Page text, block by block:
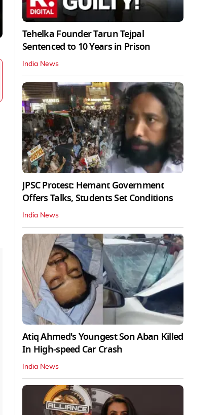
Tehelka Founder Tarun Tejpal
Sentenced to 10 Years in Prison
India News
JPSC Protest: Hemant Government
Offers Talks, Students Set Conditions
India News
Atiq Ahmed's Youngest Son Aban Killed
In High-speed Car Crash
India News